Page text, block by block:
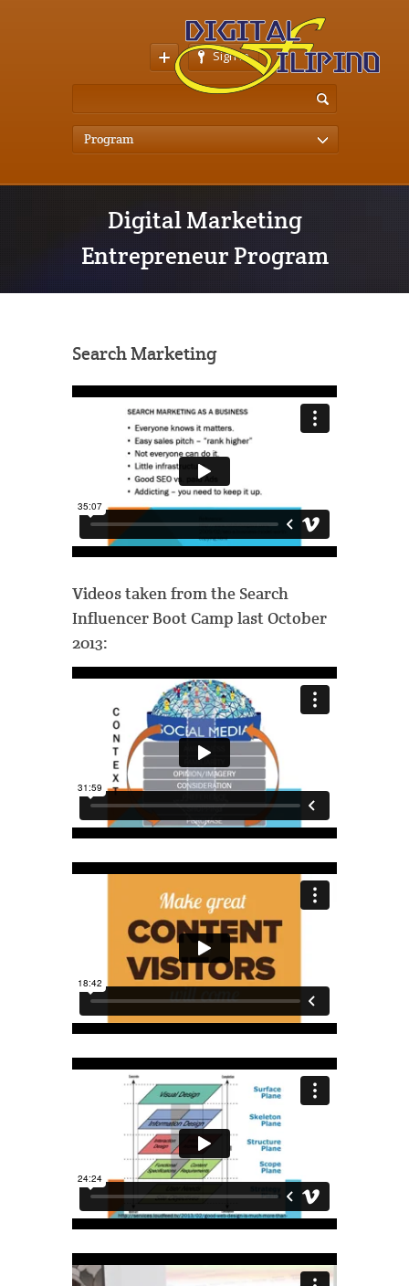
Sign In
Program
Digital Marketing
Entrepreneur Program
Search Marketing
Videos taken from the Search
Influencer Boot Camp last October
2013: